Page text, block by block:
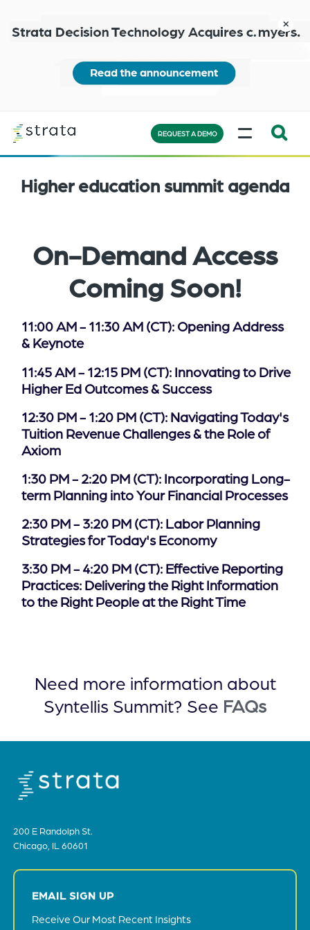
main
content
more
close
Expand
the
appear
of
for
search
the
of
the
REQUEST A DEMO
MENU
Higher education summit agenda
On-Demand Access
Coming Soon!
11:00 AM - 11:30 AM (CT): Opening Address
& Keynote
11:45 AM - 12:15 PM (CT): Innovating to Drive
Higher Ed Outcomes & Success
12:30 PM - 1:20 PM (CT): Navigating Today's
Tuition Revenue Challenges & the Role of
Axiom
1:30 PM - 2:20 PM (CT): Incorporating Long-
term Planning into Your Financial Processes
2:30 PM - 3:20 PM (CT): Labor Planning
Strategies for Today's Economy
3:30 PM - 4:20 PM (CT): Effective Reporting
Practices: Delivering the Right Information
to the Right People at the Right Time
Need more information about
Syntellis Summit? See FAQs
200 E Randolph St.
Chicago, IL 60601
EMAIL SIGN UP
Receive Our Most Recent Insights